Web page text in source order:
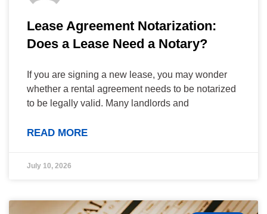
Lease Agreement Notarization:
Does a Lease Need a Notary?
If you are signing a new lease, you may wonder
whether a rental agreement needs to be notarized
to be legally valid. Many landlords and
READ MORE
July 10, 2026